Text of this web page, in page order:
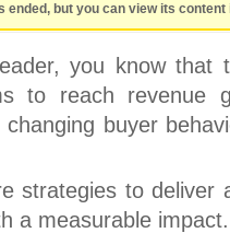
ended, but you can view its
you know that
to reach revenue
buyer
strategies to deliver
a measurable impact.